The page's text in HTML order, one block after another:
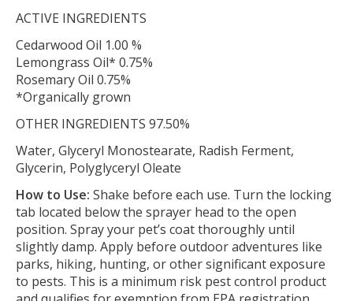
ACTIVE INGREDIENTS
Cedarwood Oil 1.00 %
Lemongrass Oil* 0.75%
Rosemary Oil 0.75%
*Organically grown
OTHER INGREDIENTS 97.50%
Water, Glyceryl Monostearate, Radish Ferment,
Glycerin, Polyglyceryl Oleate
How to Use: Shake before each use. Turn the locking
tab located below the sprayer head to the open
position. Spray your pet’s coat thoroughly until
slightly damp. Apply before outdoor adventures like
parks, hiking, hunting, or other significant exposure
to pests. This is a minimum risk pest control product